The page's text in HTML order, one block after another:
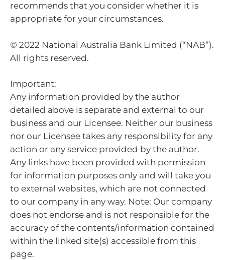
recommends that you consider whether it is
appropriate for your circumstances.
© 2022 National Australia Bank Limited (“NAB”).
All rights reserved.
Important:
Any information provided by the author
detailed above is separate and external to our
business and our Licensee. Neither our business
nor our Licensee takes any responsibility for any
action or any service provided by the author.
Any links have been provided with permission
for information purposes only and will take you
to external websites, which are not connected
to our company in any way. Note: Our company
does not endorse and is not responsible for the
accuracy of the contents/information contained
within the linked site(s) accessible from this
page.